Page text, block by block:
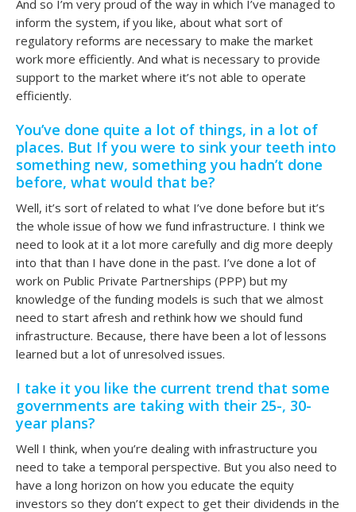
And so I’m very proud of the way in which I’ve managed to
inform the system, if you like, about what sort of
regulatory reforms are necessary to make the market
work more efficiently. And what is necessary to provide
support to the market where it’s not able to operate
efficiently.
You’ve done quite a lot of things, in a lot of
places. But If you were to sink your teeth into
something new, something you hadn’t done
before, what would that be?
Well, it’s sort of related to what I’ve done before but it’s
the whole issue of how we fund infrastructure. I think we
need to look at it a lot more carefully and dig more deeply
into that than I have done in the past. I’ve done a lot of
work on Public Private Partnerships (PPP) but my
knowledge of the funding models is such that we almost
need to start afresh and rethink how we should fund
infrastructure. Because, there have been a lot of lessons
learned but a lot of unresolved issues.
I take it you like the current trend that some
governments are taking with their 25-, 30-
year plans?
Well I think, when you’re dealing with infrastructure you
need to take a temporal perspective. But you also need to
have a long horizon on how you educate the equity
investors so they don’t expect to get their dividends in the